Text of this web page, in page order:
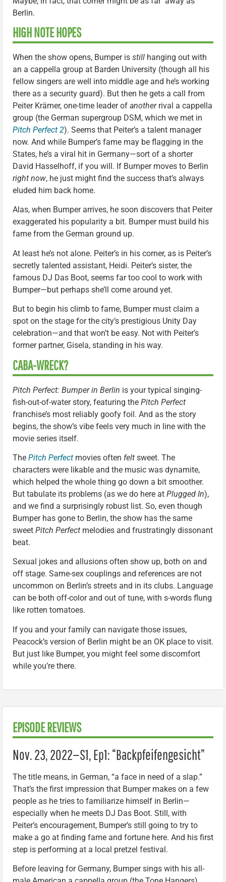
Berlin.
HIGH NOTE HOPES
When the show opens, Bumper is still hanging out with
an a cappella group at Barden University (though all his
fellow singers are well into middle age and he’s working
there as a security guard). But then he gets a call from
Peiter Krämer, one-time leader of anotherrival a cappella
group (the German supergroup DSM, which we met in
Pitch Perfect 2). Seems that Peiter’s a talent manager
now. And while Bumper’s fame may be flagging in the
States, he’s a viral hit in Germany—sort of a shorter
David Hasselhoff, if you will. If Bumper moves to Berlin
right now, he just might find the success that’s always
eluded him back home.
Alas, when Bumper arrives, he soon discovers that Peiter
exaggerated his popularity a bit. Bumper must build his
fame from the German ground up.
At least he’s not alone. Peiter’s in his corner, as is Peiter’s
secretly talented assistant, Heidi. Peiter’s sister, the
famous DJ Das Boot, seems far too cool to work with
Bumper—but perhaps she’ll come around yet.
But to begin his climb to fame, Bumper must claim a
spot on the stage for the city’s prestigious Unity Day
celebration—and that won’t be easy. Not with Peiter’s
former partner, Gisela, standing in his way.
CABA-WRECK?
Pitch Perfect: Bumper in Berlin is your typical singing-
fish-out-of-water story, featuring the Pitch Perfect
franchise’s most reliably goofy foil. And as the story
begins, the show’s vibe feels very much in line with the
movie series itself.
The Pitch Perfect movies often felt sweet. The
characters were likable and the music was dynamite,
which helped the whole thing go down a bit smoother.
But tabulate its problems (as we do here at Plugged In),
and we find a surprisingly robust list. So, even though
Bumper has gone to Berlin, the show has the same
sweet Pitch Perfect melodies and frustratingly dissonant
beat.
Sexual jokes and allusions often show up, both on and
off stage. Same-sex couplings and references are not
uncommon on Berlin’s streets and in its clubs. Language
can be both off-color and out of tune, with s-words flung
like rotten tomatoes.
If you and your family can navigate those issues,
Peacock’s version of Berlin might be an OK place to visit.
But just like Bumper, you might feel some discomfort
while you’re there.
EPISODE REVIEWS
Nov. 23, 2022—S1, Ep1: “Backpfeifengesicht”
The title means, in German, “a face in need of a slap.”
That’s the first impression that Bumper makes on a few
people as he tries to familiarize himself in Berlin—
especially when he meets DJ Das Boot. Still, with
Peiter’s encouragement, Bumper’s still going to try to
make a go at finding fame and fortune here. And his first
step is performing at a local pretzel festival.
Before leaving for Germany, Bumper sings with his all-